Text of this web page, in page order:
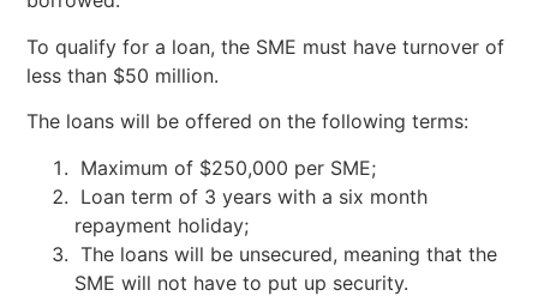
To qualify for a loan, the SME must have turnover of
less than $50 million.
The loans will be offered on the following terms:
Maximum of $250,000 per SME;
Loan term of 3 years with a six month
repayment holiday;
The loans will be unsecured, meaning that the
SME will not have to put up security.